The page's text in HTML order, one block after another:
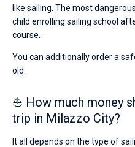
like sailing. The most
child enrolling sailing school
course.
You can additionally order a
old.
⛵ How much money
trip in Milazzo City?
It all depends on the type of